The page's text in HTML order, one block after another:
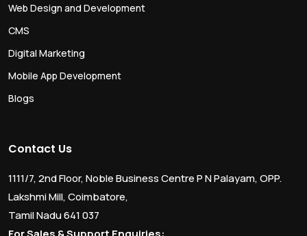
Web Design and Development
CMS
Digital Marketing
Mobile App Development
Blogs
Contact Us
1111/7, 2nd Floor, Noble Business Centre P N Palayam, OPP.
Lakshmi Mill, Coimbatore,
Tamil Nadu 641 037